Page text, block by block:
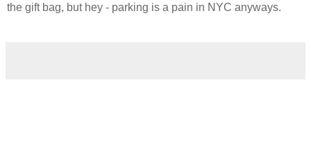
the gift bag, but hey - parking is a pain in NYC anyways.